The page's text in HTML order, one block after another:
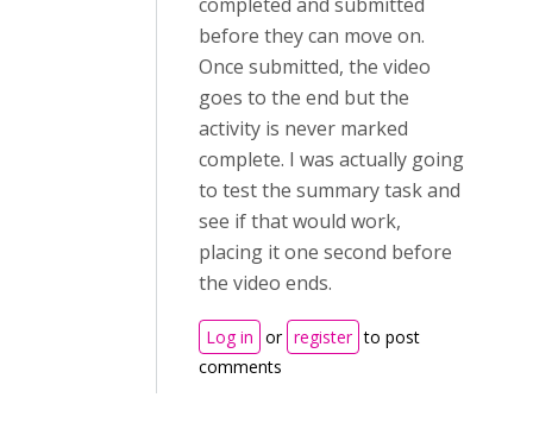
before they can move on.
Once submitted, the video
goes to the end but the
activity is never marked
complete. I was actually going
to test the summary task and
see if that would work,
placing it one second before
the video ends.
Log in or register to post
comments